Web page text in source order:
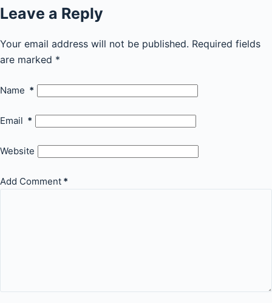
Leave a Reply
Your email address will not be published. Required fields
are marked *
Name *
Email *
Website
Add Comment *